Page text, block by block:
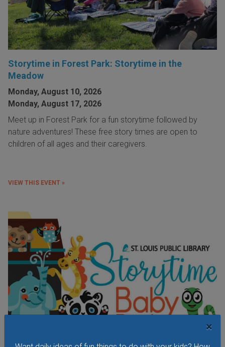
×
Storytime in Forest Park: Storytime in the
Meadow
Monday, August 10, 2026
Monday, August 17, 2026
Meet up in Forest Park for a fun storytime followed by
nature adventures! These free story times are open to
children of all ages and their caregivers.
VIEW THIS EVENT »